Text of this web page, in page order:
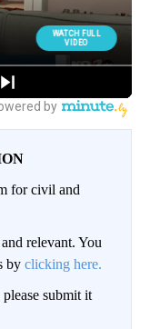
for civil and
relevant. You
by clicking here.
submit it